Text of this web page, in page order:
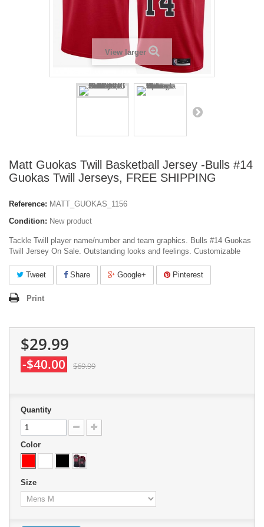
View larger
Matt Guokas Twill Basketball Jersey -Bulls #14
Guokas Twill Jerseys, FREE SHIPPING
Reference: MATT_GUOKAS_1156
Condition: New product
Tackle Twill player name/number and team graphics. Bulls #14 Guokas
Twill Jersey On Sale. Outstanding looks and feelings. Customizable
Tweet Share Google+ Pinterest
Print
$29.99
-$40.00 $69.99
Quantity
Color
Size